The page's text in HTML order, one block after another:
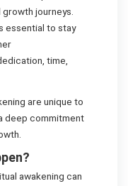
journeys.
essential to stay
time,
are unique to
deep commitment
awakening can